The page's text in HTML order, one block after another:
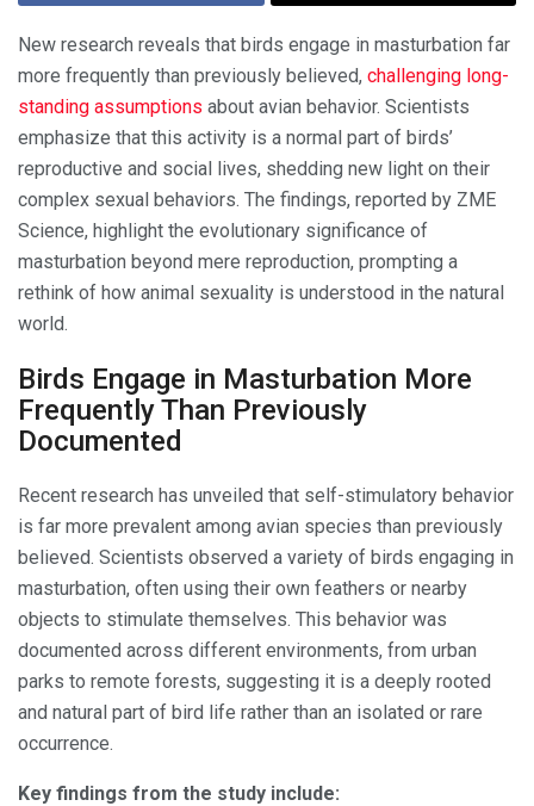
New research reveals that birds engage in masturbation far
more frequently than previously believed, challenging long-
standing assumptions about avian behavior. Scientists
emphasize that this activity is a normal part of birds’
reproductive and social lives, shedding new light on their
complex sexual behaviors. The findings, reported by ZME
Science, highlight the evolutionary significance of
masturbation beyond mere reproduction, prompting a
rethink of how animal sexuality is understood in the natural
world.
Birds Engage in Masturbation More
Frequently Than Previously
Documented
Recent research has unveiled that self-stimulatory behavior
is far more prevalent among avian species than previously
believed. Scientists observed a variety of birds engaging in
masturbation, often using their own feathers or nearby
objects to stimulate themselves. This behavior was
documented across different environments, from urban
parks to remote forests, suggesting it is a deeply rooted
and natural part of bird life rather than an isolated or rare
occurrence.
Key findings from the study include: